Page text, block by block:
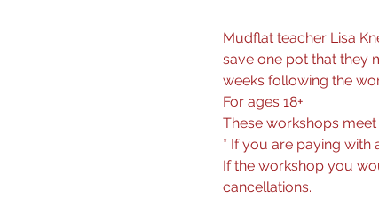
Mudflat teacher Lisa
save one pot that they
weeks following the
For ages 18+
These workshops
* If you are paying
If the workshop you
cancellations.